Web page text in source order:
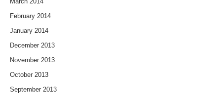
February 2014
January 2014
December 2013
November 2013
October 2013
September 2013